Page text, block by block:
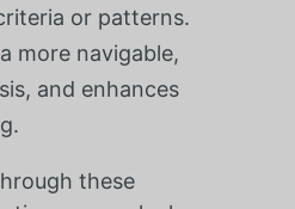
or patterns.
more navigable,
and enhances
these